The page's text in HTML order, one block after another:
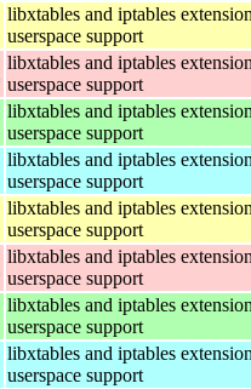
libxtables and iptables
userspace support
libxtables and iptables
userspace support
libxtables and iptables
userspace support
libxtables and iptables
userspace support
libxtables and iptables
userspace support
libxtables and iptables
userspace support
libxtables and iptables
userspace support
libxtables and iptables
userspace support